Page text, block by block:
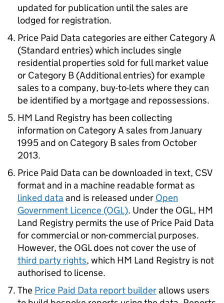
updated for publication until the sales are
lodged for registration.
Price Paid Data categories are either Category A
(Standard entries) which includes single
residential properties sold for full market value
or Category B (Additional entries) for example
sales to a company, buy-to-lets where they can
be identified by a mortgage and repossessions.
HM Land Registry has been collecting
information on Category A sales from January
1995 and on Category B sales from October
2013.
Price Paid Data can be downloaded in text, CSV
format and in a machine readable format as
linked data and is released under Open
Government Licence (OGL). Under the OGL, HM
Land Registry permits the use of Price Paid Data
for commercial or non-commercial purposes.
However, the OGL does not cover the use of
third party rights, which HM Land Registry is not
authorised to license.
The Price Paid Data report builderallows users